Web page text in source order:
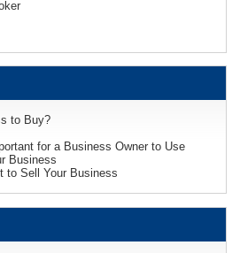
to Buy?
for a Business Owner to Use
Business
to Sell Your Business